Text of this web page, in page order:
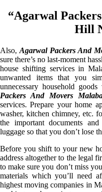
“Agarwal
Hill
Also,Agarwal Packers And
sure there’s no last-moment
house shifting services in
unwanted items that you
unnecessary household
Packers And Movers
services. Prepare your home
washer, kitchen chimney, etc.
the important documents
luggage so that you don’t lose
Before you shift to your new
address altogether to the legal
to make sure you don’t miss
materials which you’ll need
highest moving companies in